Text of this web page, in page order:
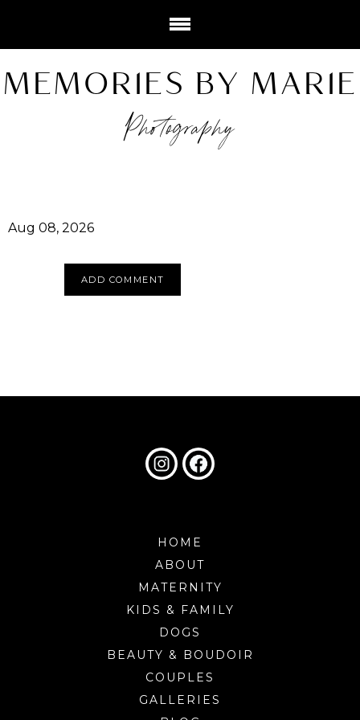
MEMORIES BY MARIE
Photography
Aug 08, 2026
ADD COMMENT
HOME
ABOUT
MATERNITY
KIDS & FAMILY
DOGS
BEAUTY & BOUDOIR
COUPLES
GALLERIES